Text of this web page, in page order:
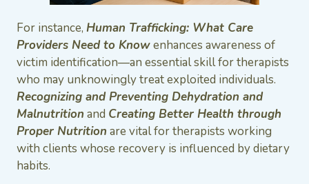
For instance, Human Trafficking: What Care
Providers Need to Knowenhances awareness of
victim identification—an essential skill for therapists
who may unknowingly treat exploited individuals.
Recognizing and Preventing Dehydration and
Malnutrition and Creating Better Health through
Proper Nutrition are vital for therapists working
with clients whose recovery is influenced by dietary
habits.